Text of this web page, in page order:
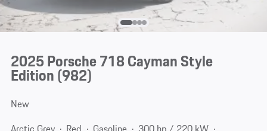
2025 Porsche 718 Cayman Style
Edition(982)
New